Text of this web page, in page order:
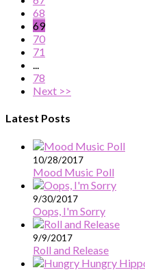
68
69
70
71
...
78
Next >>
Latest Posts
10/28/2017
Mood Music Poll
9/30/2017
Oops, I'm Sorry
9/9/2017
Roll and Release